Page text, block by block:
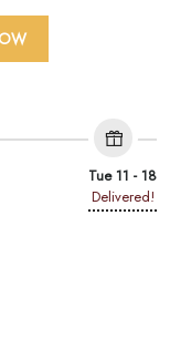
Tue 11 - 18
Delivered!